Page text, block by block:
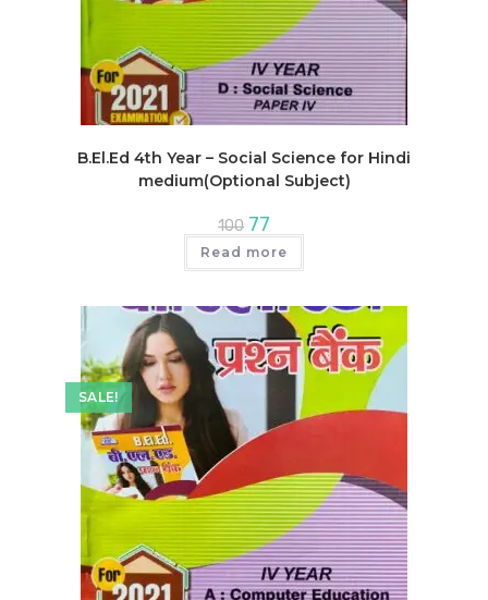
B.El.Ed 4th Year – Social Science for Hindi
medium(Optional Subject)
100 Original
price
was:
₹100.
77price
is:
₹77.
Read more
SALE!